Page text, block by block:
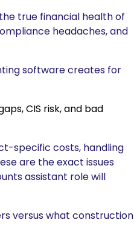
true financial health of
headaches, and
software creates for
specific costs, handling
are the exact issues
assistant role will
versus what construction